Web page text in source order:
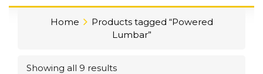
Home
Products tagged “Powered
Lumbar”
Showing all 9 results